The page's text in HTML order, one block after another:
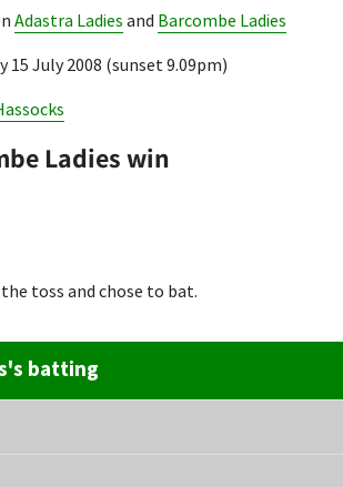
Adastra Ladies and Barcombe Ladies
15 July 2008 (sunset 9.09pm)
Ladies win
toss and chose to bat.
batting